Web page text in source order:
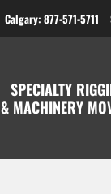
Calgary: 877-571-5711
SPECIALTY
& MACHINERY